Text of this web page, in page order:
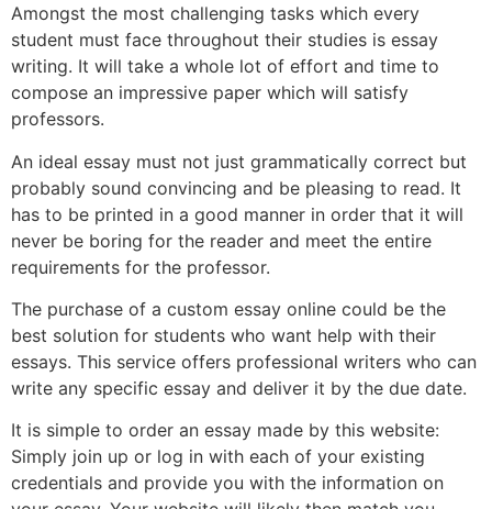
Amongst the most challenging tasks which every
student must face throughout their studies is essay
writing. It will take a whole lot of effort and time to
compose an impressive paper which will satisfy
professors.
An ideal essay must not just grammatically correct but
probably sound convincing and be pleasing to read. It
has to be printed in a good manner in order that it will
never be boring for the reader and meet the entire
requirements for the professor.
The purchase of a custom essay online could be the
best solution for students who want help with their
essays. This service offers professional writers who can
write any specific essay and deliver it by the due date.
It is simple to order an essay made by this website:
Simply join up or log in with each of your existing
credentials and provide you with the information on